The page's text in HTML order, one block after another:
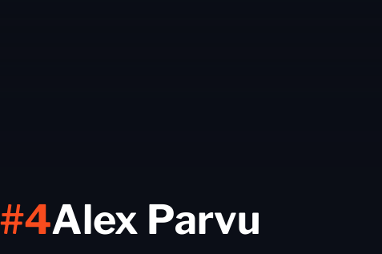
Alex Parvu
#4